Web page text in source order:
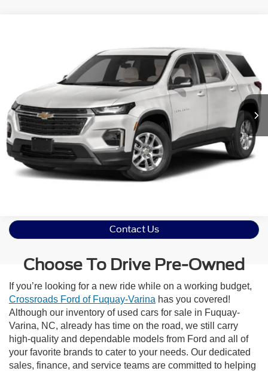
Crossroads Ford Henderson
1GNERJKW6PJ226378 Stock:SU0027
0 mi Ext.
Click To Call
Get More Details
Contact Us
Choose To Drive Pre-Owned
If you’re looking for a new ride while on a working budget,
Crossroads Ford of Fuquay-Varina has you covered!
Although our inventory of used cars for sale in Fuquay-
Varina, NC, already has time on the road, we still carry
high-quality and dependable models from Ford and all of
your favorite brands to cater to your needs. Our dedicated
sales, finance, and service teams are committed to helping